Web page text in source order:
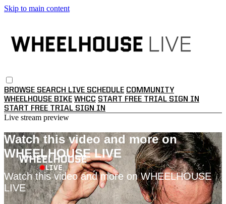
Skip to main content
BROWSE SEARCH LIVE SCHEDULE COMMUNITY
WHEELHOUSE BIKE WHCC START FREE TRIAL SIGN IN
START FREE TRIAL SIGN IN
Live stream preview
Watch this video and more on
WHEELHOUSE LIVE
Watch this video and more on WHEELHOUSE
LIVE